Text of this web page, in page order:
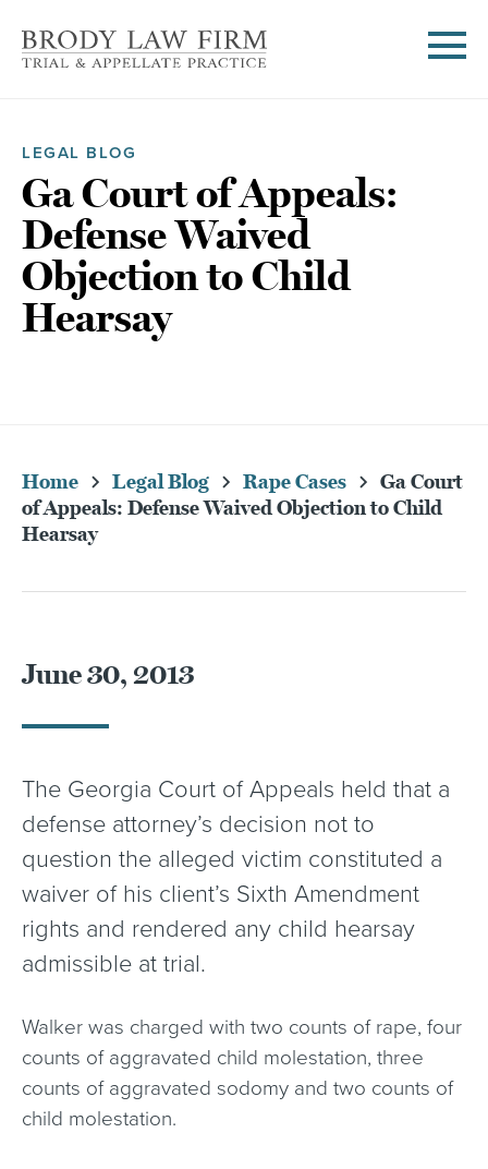
LEGAL BLOG
Ga Court of Appeals:
Defense Waived
Objection to Child
Hearsay
Home Legal Blog Rape Cases
Ga Court
of Appeals: Defense Waived Objection to Child
Hearsay
June 30, 2013
The Georgia Court of Appeals held that a
defense attorney’s decision not to
question the alleged victim constituted a
waiver of his client’s Sixth Amendment
rights and rendered any child hearsay
admissible at trial.
Walker was charged with two counts of rape, four
counts of aggravated child molestation, three
counts of aggravated sodomy and two counts of
child molestation.